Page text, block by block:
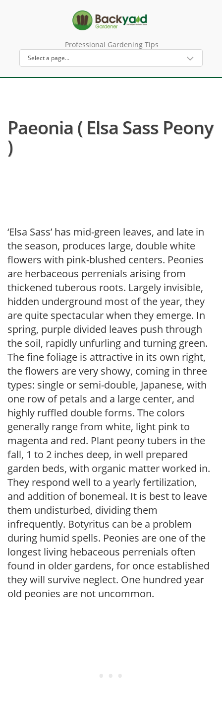
Professional Gardening Tips
Paeonia ( Elsa Sass Peony
)
‘Elsa Sass’ has mid-green leaves, and late in
the season, produces large, double white
flowers with pink-blushed centers. Peonies
are herbaceous perrenials arising from
thickened tuberous roots. Largely invisible,
hidden underground most of the year, they
are quite spectacular when they emerge. In
spring, purple divided leaves push through
the soil, rapidly unfurling and turning green.
The fine foliage is attractive in its own right,
the flowers are very showy, coming in three
types: single or semi-double, Japanese, with
one row of petals and a large center, and
highly ruffled double forms. The colors
generally range from white, light pink to
magenta and red. Plant peony tubers in the
fall, 1 to 2 inches deep, in well prepared
garden beds, with organic matter worked in.
They respond well to a yearly fertilization,
and addition of bonemeal. It is best to leave
them undisturbed, dividing them
infrequently. Botyritus can be a problem
during humid spells. Peonies are one of the
longest living hebaceous perrenials often
found in older gardens, for once established
they will survive neglect. One hundred year
old peonies are not uncommon.